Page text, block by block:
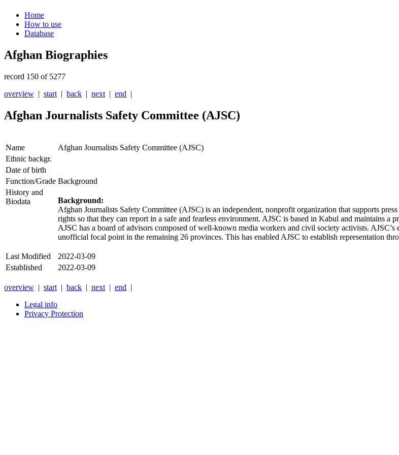
Home
How to use
Database
Afghan Biographies
record 150 of 5277
overview | start | back | next | end |
Afghan Journalists Safety Committee (AJSC)
Name
Afghan Journalists Safety Committee (AJSC)
Ethnic backgr.
Date of birth
Function/Grade Background
History and
Biodata
Background:
Afghan Journalists Safety Committee (AJSC) is an independent, nonprofit organization that supports
rights so that they can report in a safe and fearless environment. AJSC is based in Kabul and maintains a
AJSC has a board of advisors composed of well-known media workers and civil society activists. AJSC
unofficial focal point in the remaining 26 provinces. This has enabled AJSC to establish representation
Last Modified
2022-03-09
Established
2022-03-09
overview | start | back | next | end |
Legal info
Privacy Protection